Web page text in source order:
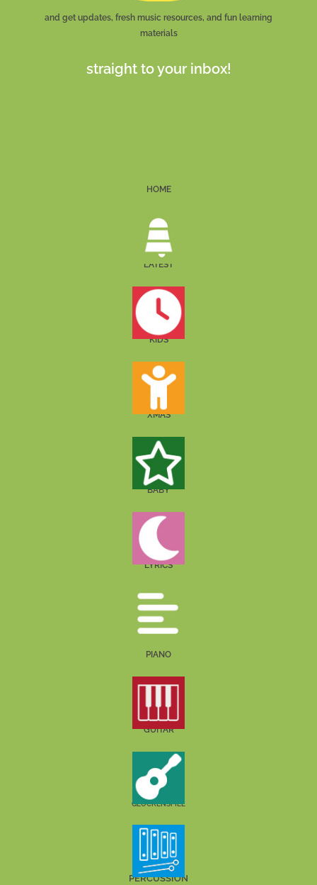
and get updates, fresh music resources, and fun learning
materials
straight to your inbox!
HOME
LATEST
KIDS
XMAS
BABY
LYRICS
PIANO
GUITAR
GLOCKENSPIEL
PERCUSSION